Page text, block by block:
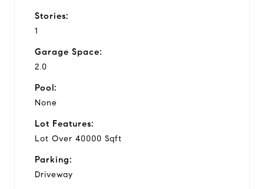
Stories:
1
Garage Space:
2.0
Pool:
None
Lot Features:
Lot Over 40000 Sqft
Parking:
Driveway